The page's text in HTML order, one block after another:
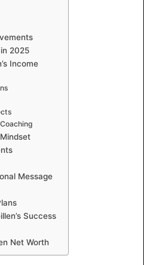
2025
Income
Message
Success
Net Worth